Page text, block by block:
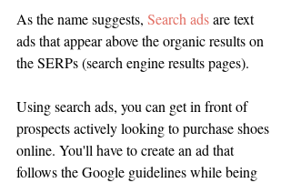
As the name suggests, Search ads are text
ads that appear above the organic results on
the SERPs (search engine results pages).
Using search ads, you can get in front of
prospects actively looking to purchase shoes
online. You'll have to create an ad that
follows the Google guidelines while being